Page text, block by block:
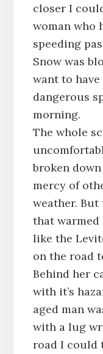
closer I
woman who
speeding
Snow was
want to
dangerous
morning.
The whole
broken
mercy of
weather.
that warmed
like the
on the road
Behind her
with it’s
aged man
with a lug
road I could